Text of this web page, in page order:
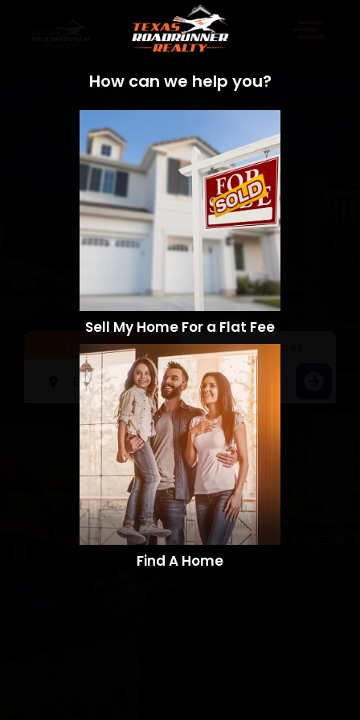
Sell a Home Search Homes
How can we help you?
Sell My Home For a Flat Fee
Find A Home​​​​​​​